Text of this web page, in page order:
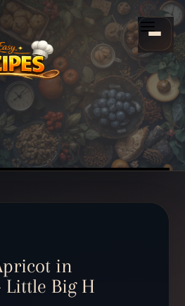
Menu
HOME
Scroll
down
to
content
in
Little Big H